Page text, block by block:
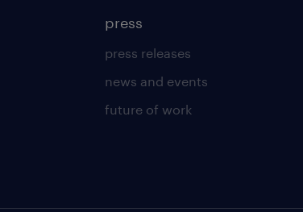
press
press releases
news and events
future of work